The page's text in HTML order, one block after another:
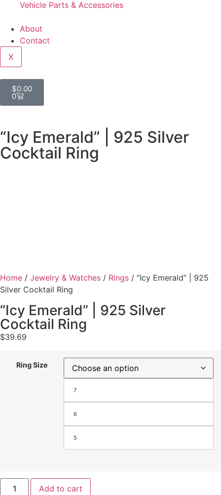
Vehicle Parts & Accessories
About
Contact
X
$0.00
0
“Icy Emerald” | 925 Silver
Cocktail Ring
Home / Jewelry & Watches / Rings / “Icy Emerald” | 925
Silver Cocktail Ring
“Icy Emerald” | 925 Silver
Cocktail Ring
$39.69
Ring Size
7
6
5
Add to cart